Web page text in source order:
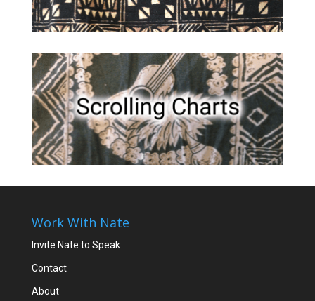
Work With Nate
Invite Nate to Speak
Contact
About